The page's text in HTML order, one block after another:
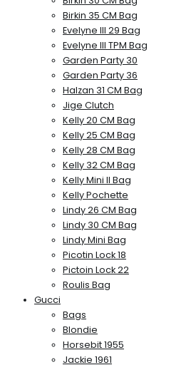
Birkin 35 CM Bag
Evelyne III 29 Bag
Evelyne III TPM Bag
Garden Party 30
Garden Party 36
Halzan 31 CM Bag
Jige Clutch
Kelly 20 CM Bag
Kelly 25 CM Bag
Kelly 28 CM Bag
Kelly 32 CM Bag
Kelly Mini II Bag
Kelly Pochette
Lindy 26 CM Bag
Lindy 30 CM Bag
Lindy Mini Bag
Picotin Lock 18
Pictoin Lock 22
Roulis Bag
Gucci
Bags
Blondie
Horsebit 1955
Jackie 1961